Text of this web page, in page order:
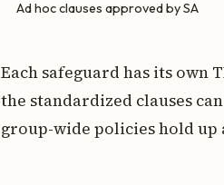
Ad hoc clauses approved by SA
Each safeguard has its own
the standardized clauses
group-wide policies hold